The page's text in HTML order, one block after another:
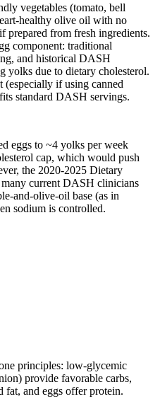
vegetables (tomato, bell
healthy olive oil with no
prepared from fresh ingredients.
component: traditional
and historical DASH
yolks due to dietary cholesterol.
(especially if using canned
standard DASH servings.
eggs to ~4 yolks per week
cap, which would push
the 2020-2025 Dietary
current DASH clinicians
and-olive-oil base (as in
sodium is controlled.
principles: low-glycemic
provide favorable carbs,
fat, and eggs offer protein.